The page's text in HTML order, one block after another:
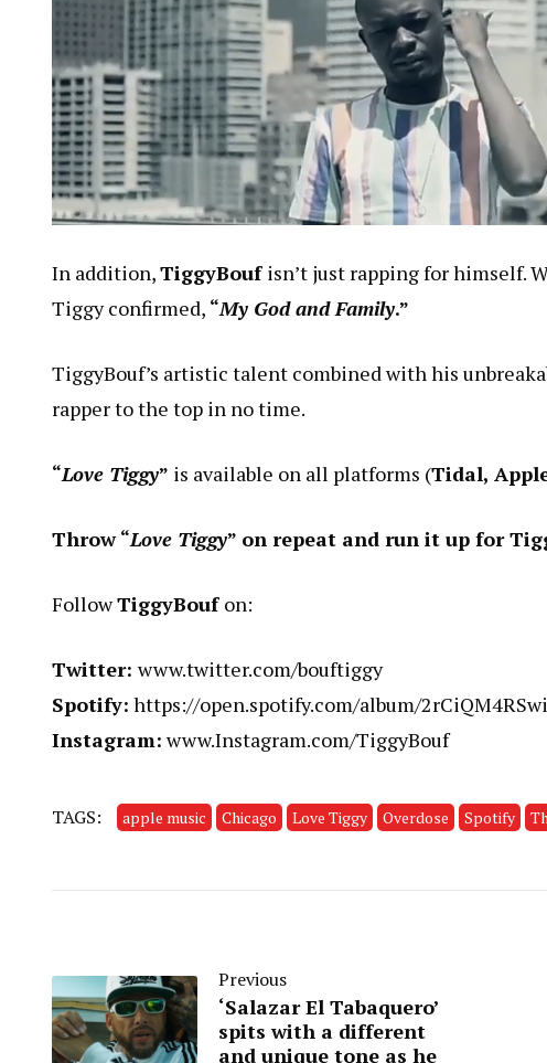
In addition,TiggyBouf isn’t just rapping for himself.
Tiggy confirmed, “My God and Family.”
TiggyBouf’s artistic talent combined with his
rapper to the top in no time.
“Love Tiggy” is available on all platforms (Tidal,
Throw “Love Tiggy” on repeat and run it up for
FollowTiggyBouf on:
Twitter: www.twitter.com/bouftiggy
Spotify: https://open.spotify.com/album/
Instagram: www.Instagram.com/TiggyBouf
TAGS: apple music Chicago Love Tiggy Overdose Spotify
Previous
‘Salazar El Tabaquero’
spits with a different
and unique tone as he